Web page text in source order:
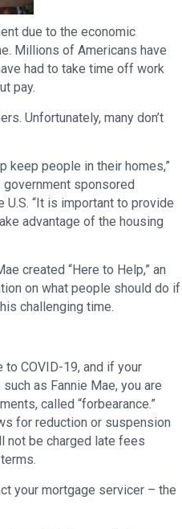
due to the economic
Millions of Americans have
had to take time off work
pay.
Unfortunately, many don’t
keep people in their homes,”
government sponsored
“It is important to provide
advantage of the housing
created “Here to Help,” an
on what people should do if
challenging time.
to COVID-19, and if your
as Fannie Mae, you are
called “forbearance.”
for reduction or suspension
not be charged late fees
your mortgage servicer – the